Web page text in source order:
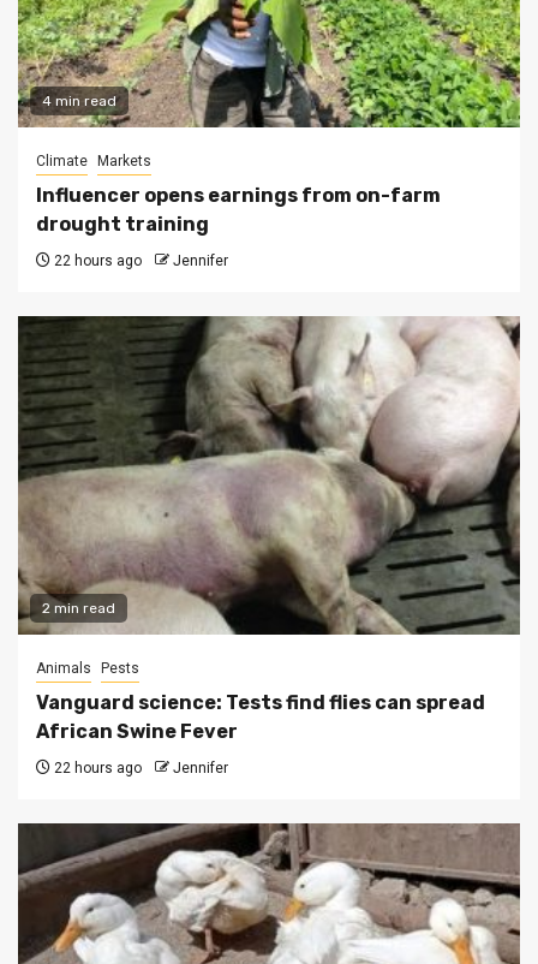
4 min read
Climate Markets
Influencer opens earnings from on-farm
drought training
22 hours ago Jennifer
2 min read
Animals Pests
Vanguard science: Tests find flies can spread
African Swine Fever
22 hours ago Jennifer